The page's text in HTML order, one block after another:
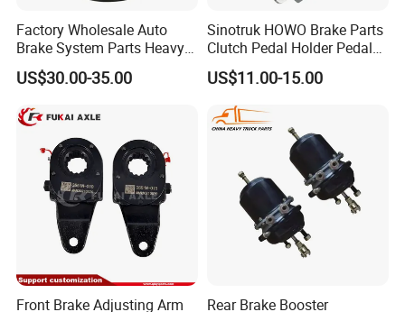
Factory Wholesale Auto
Brake System Parts Heavy
Duty Truck Air Brake
Chamber T30/30 Double Air
Sale
US$30.00-35.00
Sinotruk HOWO Brake Parts
Clutch Pedal Holder Pedal
Combination Bracket
Az9725360020
US$11.00-15.00
Front Brake Adjusting Arm
Rear Brake Booster